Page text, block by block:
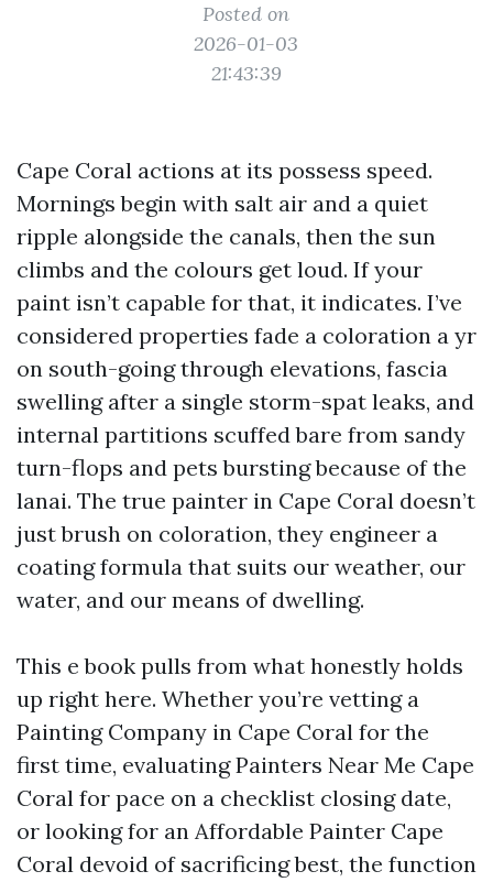
Posted on
2026-01-03
21:43:39
Cape Coral actions at its possess speed.
Mornings begin with salt air and a quiet
ripple alongside the canals, then the sun
climbs and the colours get loud. If your
paint isn’t capable for that, it indicates. I’ve
considered properties fade a coloration a yr
on south-going through elevations, fascia
swelling after a single storm-spat leaks, and
internal partitions scuffed bare from sandy
turn-flops and pets bursting because of the
lanai. The true painter in Cape Coral doesn’t
just brush on coloration, they engineer a
coating formula that suits our weather, our
water, and our means of dwelling.
This e book pulls from what honestly holds
up right here. Whether you’re vetting a
Painting Company in Cape Coral for the
first time, evaluating Painters Near Me Cape
Coral for pace on a checklist closing date,
or looking for an Affordable Painter Cape
Coral devoid of sacrificing best, the function